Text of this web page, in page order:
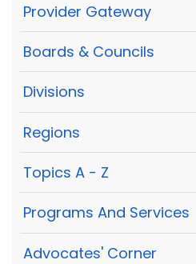
Provider Gateway
Boards & Councils
Divisions
Regions
Topics A - Z
Programs And Services
Advocates' Corner